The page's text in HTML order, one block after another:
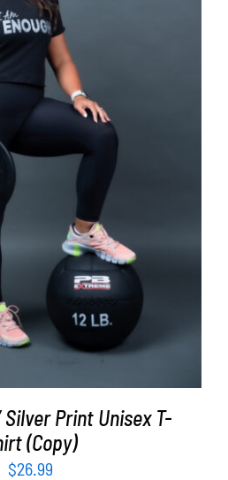
DETAILS
Silver Print Unisex T-
(Copy)
$26.99